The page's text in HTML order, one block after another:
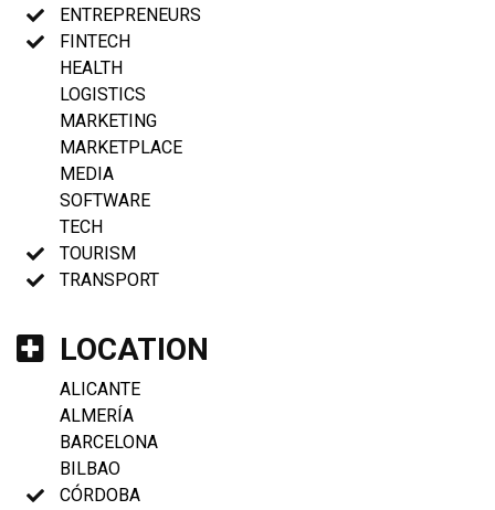
ENTREPRENEURS
FINTECH
HEALTH
LOGISTICS
MARKETING
MARKETPLACE
MEDIA
SOFTWARE
TECH
TOURISM
TRANSPORT
LOCATION
ALICANTE
ALMERÍA
BARCELONA
BILBAO
CÓRDOBA